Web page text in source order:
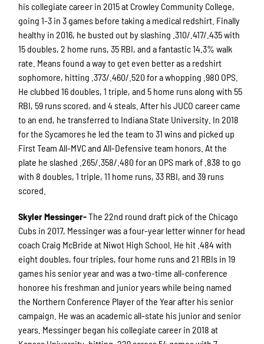
his collegiate career in 2015 at Crowley Community College,
going 1-3 in 3 games before taking a medical redshirt. Finally
healthy in 2016, he busted out by slashing .310/.417/.435 with
15 doubles, 2 home runs, 35 RBI, and a fantastic 14.3% walk
rate. Means found a way to get even better as a redshirt
sophomore, hitting .373/.460/.520 for a whopping .980 OPS.
He clubbed 16 doubles, 1 triple, and 5 home runs along with 55
RBI, 59 runs scored, and 4 steals. After his JUCO career came
to an end, he transferred to Indiana State University. In 2018
for the Sycamores he led the team to 31 wins and picked up
First Team All-MVC and All-Defensive team honors. At the
plate he slashed .265/.358/.480 for an OPS mark of .838 to go
with 8 doubles, 1 triple, 11 home runs, 33 RBI, and 39 runs
scored.
Skyler Messinger-The 22nd round draft pick of the Chicago
Cubs in 2017, Messinger was a four-year letter winner for head
coach Craig McBride at Niwot High School. He hit .484 with
eight doubles, four triples, four home runs and 21 RBIs in 19
games his senior year and was a two-time all-conference
honoree his freshman and junior years while being named
the Northern Conference Player of the Year after his senior
campaign. He was an academic all-state his junior and senior
years. Messinger began his collegiate career in 2018 at